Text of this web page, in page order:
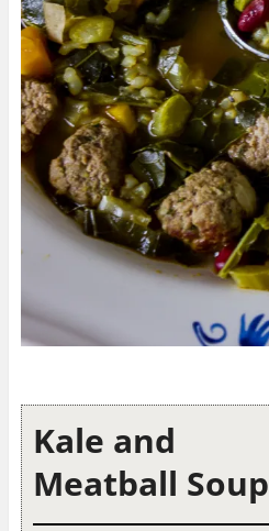
Kale and
Meatball Soup